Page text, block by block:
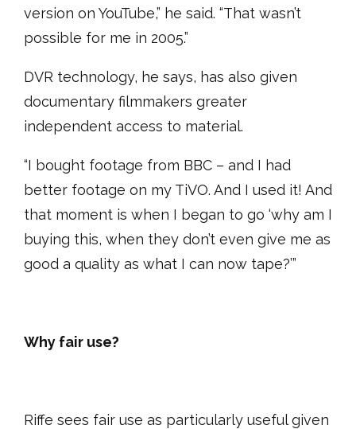
version on YouTube,” he said. “That wasn’t
possible for me in 2005.”
DVR technology, he says, has also given
documentary filmmakers greater
independent access to material.
“I bought footage from BBC – and I had
better footage on my TiVO. And I used it! And
that moment is when I began to go ‘why am I
buying this, when they don’t even give me as
good a quality as what I can now tape?’”
Why fair use?
Riffe sees fair use as particularly useful given